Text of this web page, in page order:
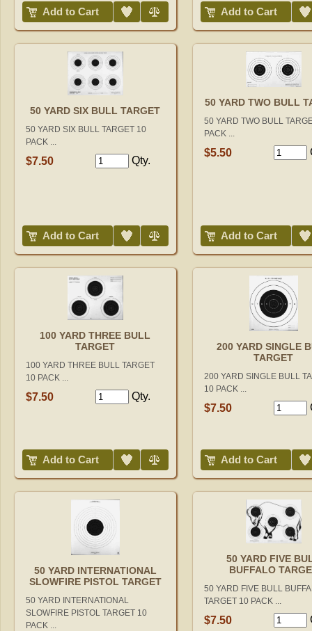
Add to Cart Add to Cart
50 YARD SIX BULL TARGET
50 YARD SIX BULL TARGET 10
PACK ...
$7.50 Qty.
Add to Cart
50 YARD TWO BULL
50 YARD TWO BULL
PACK ...
$5.50
Add to Cart
100 YARD THREE BULL
TARGET
100 YARD THREE BULL TARGET
10 PACK ...
$7.50 Qty.
Add to Cart
200 YARD SINGLE
TARGET
200 YARD SINGLE BULL
10 PACK ...
$7.50
Add to Cart
50 YARD INTERNATIONAL
SLOWFIRE PISTOL TARGET
50 YARD INTERNATIONAL
SLOWFIRE PISTOL TARGET 10
PACK ...
50 YARD FIVE
BUFFALO
50 YARD FIVE BULL
TARGET 10 PACK ...
$7.50